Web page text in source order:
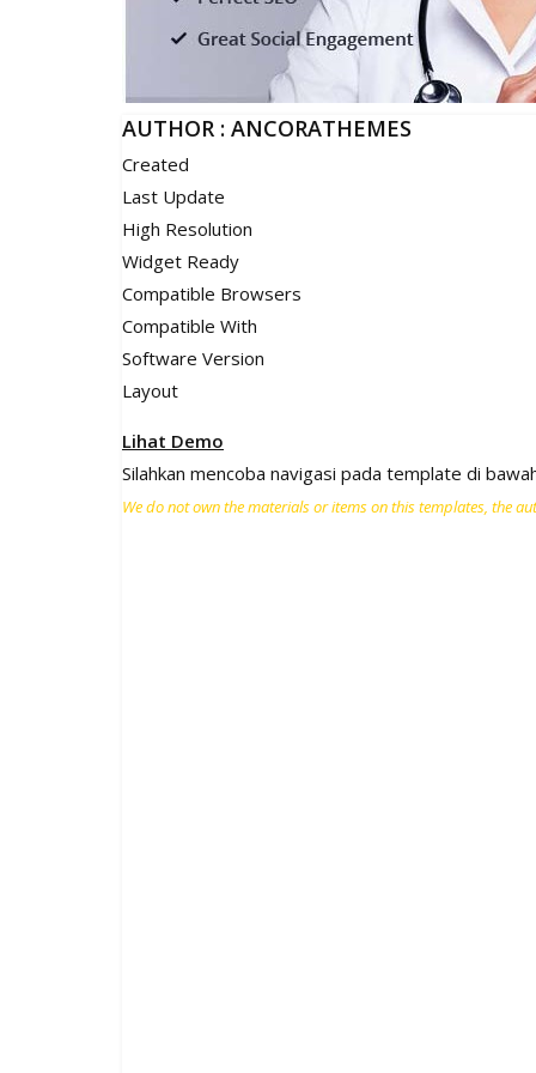
AUTHOR : ANCORATHEMES
Created
Last Update
High Resolution
Widget Ready
Compatible Browsers
Compatible With
Software Version
Layout
Lihat Demo
Silahkan mencoba navigasi pada template di
We do not own the materials or items on this templates, the